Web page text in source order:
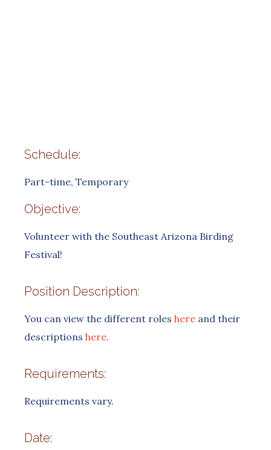
Schedule:
Part-time, Temporary
Objective:
Volunteer with the Southeast Arizona Birding
Festival!
Position Description:
You can view the different roles here and their
descriptions here.
Requirements:
Requirements vary.
Date: